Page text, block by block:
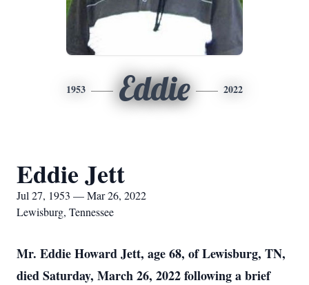
1953 Eddie 2022
Eddie Jett
Jul 27, 1953 — Mar 26, 2022
Lewisburg, Tennessee
Mr. Eddie Howard Jett, age 68, of Lewisburg, TN,
died Saturday, March 26, 2022 following a brief